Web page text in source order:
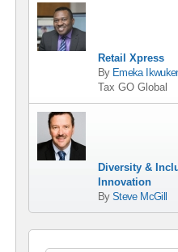
Retail Xpress
By Emeka
Tax GO Global
Diversity &
Innovation
BySteve McGill